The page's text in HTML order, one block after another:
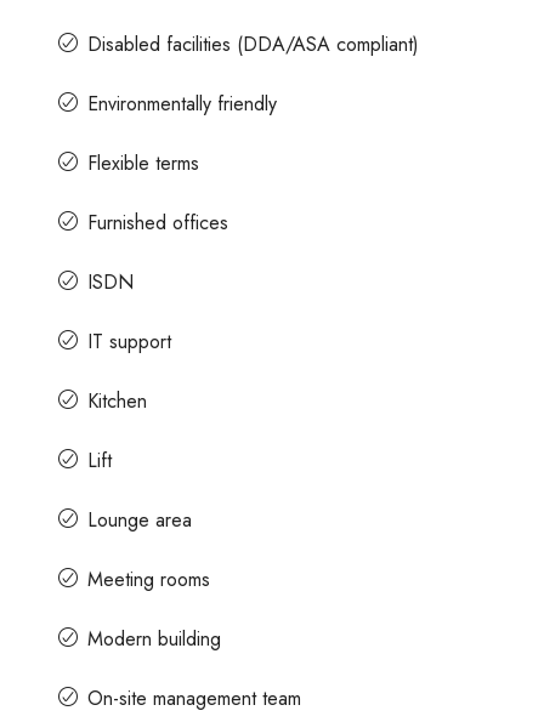
Disabled facilities (DDA/ASA compliant)
Environmentally friendly
Flexible terms
Furnished offices
ISDN
IT support
Kitchen
Lift
Lounge area
Meeting rooms
Modern building
On-site management team